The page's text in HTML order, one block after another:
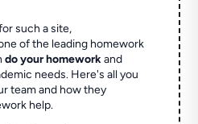
such a site,
of the leading homework
do your homeworkand
needs. Here's all you
team and how they
help.